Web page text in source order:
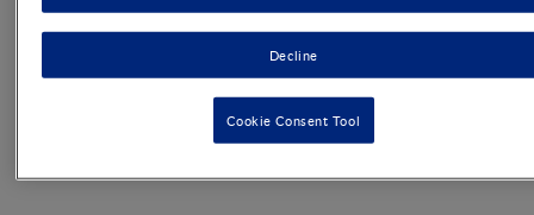
You want to be pregnant? Menstrual cycles are different
for each woman. Knowing your most fertile day might
improve your chances of getting pregnant. Try our
ovulation calculator and get other expert advice on the
best ways to get pregnant.
Decline
Cookie Consent Tool